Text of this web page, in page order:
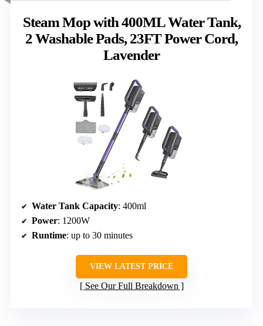
Steam Mop with 400ML Water Tank,
2 Washable Pads, 23FT Power Cord,
Lavender
Water Tank Capacity: 400ml
Power: 1200W
Runtime: up to 30 minutes
VIEW LATEST PRICE
See Our Full Breakdown